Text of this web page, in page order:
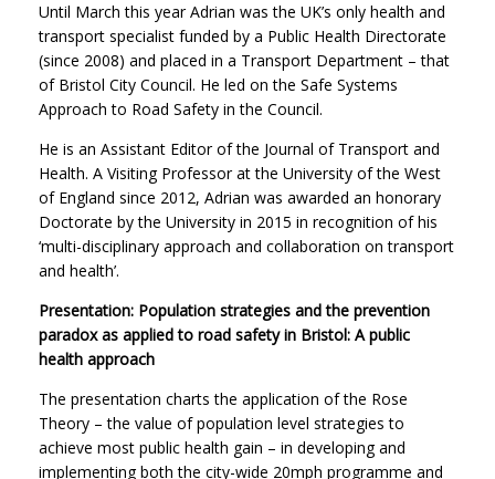
Until March this year Adrian was the UK’s only health and
transport specialist funded by a Public Health Directorate
(since 2008) and placed in a Transport Department – that
of Bristol City Council. He led on the Safe Systems
Approach to Road Safety in the Council.
He is an Assistant Editor of the Journal of Transport and
Health. A Visiting Professor at the University of the West
of England since 2012, Adrian was awarded an honorary
Doctorate by the University in 2015 in recognition of his
‘multi-disciplinary approach and collaboration on transport
and health’.
Presentation: Population strategies and the prevention
paradox as applied to road safety in Bristol: A public
health approach
The presentation charts the application of the Rose
Theory – the value of population level strategies to
achieve most public health gain – in developing and
implementing both the city-wide 20mph programme and